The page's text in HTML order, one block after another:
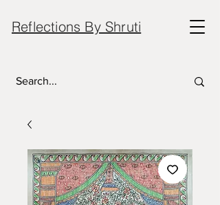
Reflections By Shruti